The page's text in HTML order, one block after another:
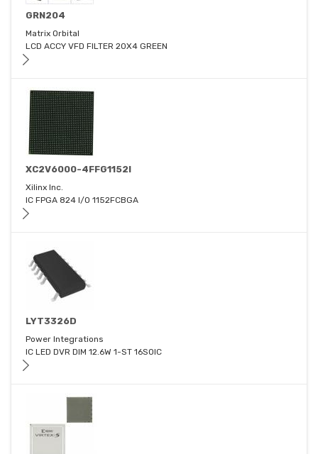
GRN204
Matrix Orbital
LCD ACCY VFD FILTER 20X4 GREEN
XC2V6000-4FFG1152I
Xilinx Inc.
IC FPGA 824 I/O 1152FCBGA
LYT3326D
Power Integrations
IC LED DVR DIM 12.6W 1-ST 16SOIC